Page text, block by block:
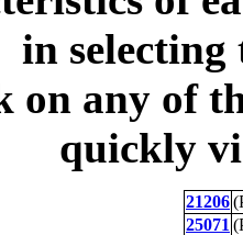
in
on any of
quickly
21206
25071